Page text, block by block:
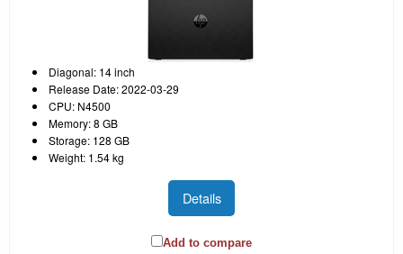
Diagonal: 14 inch
Release Date: 2022-03-29
CPU: N4500
Memory: 8 GB
Storage: 128 GB
Weight: 1.54 kg
Details
Add to compare